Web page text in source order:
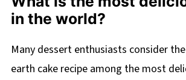
in the world?
Many dessert enthusiasts consider
earth cake recipe among the most